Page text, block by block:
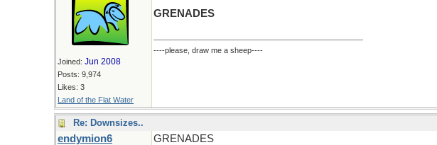
Joined: Jun 2008
Posts: 9,974
Likes: 3
Land of the Flat Water
GRENADES
----please, draw me a sheep----
Re: Downsizes..
endymion6 GRENADES